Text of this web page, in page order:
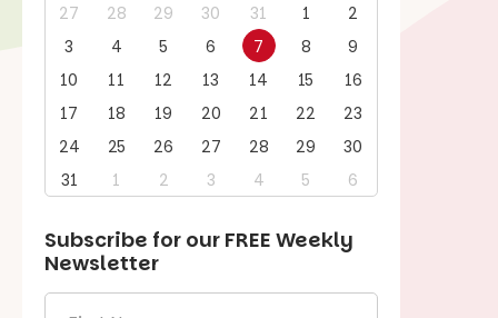
27 28 29 30 31 1
2
3
4 5 6 7 8
9
10
11 12 13 14 15
16
17
18 19 20 21 22
23
24
25 26 27 28 29
30
31
1 2 3 4 5 6
Subscribe for our FREE Weekly
Newsletter